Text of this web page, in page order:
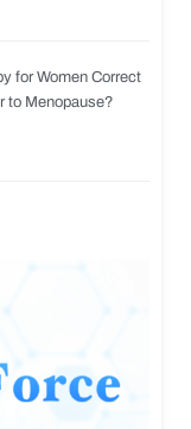
for Women Correct
to Menopause?